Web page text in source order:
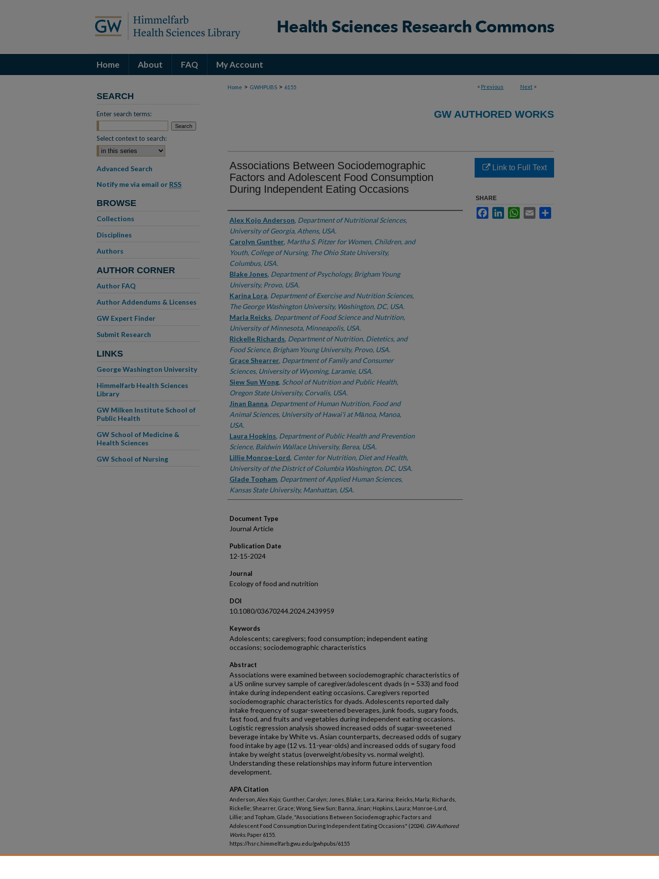
Home About FAQ My Account
< Previous Next >
Home > GWHPUBS > 6155
GW AUTHORED WORKS
Associations Between Sociodemographic
Factors and Adolescent Food Consumption
During Independent Eating Occasions
Authors
Alex Kojo Anderson, Department of Nutritional Sciences,
University of Georgia, Athens, USA.
Carolyn Gunther, Martha S. Pitzer for Women, Children, and
Youth, College of Nursing, The Ohio State University,
Columbus, USA.
Blake Jones, Department of Psychology, Brigham Young
University, Provo, USA.
Karina Lora, Department of Exercise and Nutrition Sciences,
The George Washington University, Washington, DC, USA.
Marla Reicks, Department of Food Science and Nutrition,
University of Minnesota, Minneapolis, USA.
Rickelle Richards, Department of Nutrition, Dietetics, and
Food Science, Brigham Young University, Provo, USA.
Grace Shearrer, Department of Family and Consumer
Sciences, University of Wyoming, Laramie, USA.
Siew Sun Wong, School of Nutrition and Public Health,
Oregon State University, Corvalis, USA.
Jinan Banna, Department of Human Nutrition, Food and
Animal Sciences, University of Hawai'i at Mānoa, Manoa,
USA.
Laura Hopkins, Department of Public Health and Prevention
Science, Baldwin Wallace University, Berea, USA.
Lillie Monroe-Lord, Center for Nutrition, Diet and Health,
University of the District of Columbia Washington, DC, USA.
Glade Topham, Department of Applied Human Sciences,
Kansas State University, Manhattan, USA.
Document Type
Journal Article
Publication Date
12-15-2024
Journal
Ecology of food and nutrition
DOI
10.1080/03670244.2024.2439959
Keywords
Adolescents; caregivers; food consumption; independent eating
occasions; sociodemographic characteristics
Abstract
Associations were examined between sociodemographic characteristics of
a US online survey sample of caregiver/adolescent dyads (n = 533) and food
intake during independent eating occasions. Caregivers reported
sociodemographic characteristics for dyads. Adolescents reported daily
intake frequency of sugar-sweetened beverages, junk foods, sugary foods,
fast food, and fruits and vegetables during independent eating occasions.
Logistic regression analysis showed increased odds of sugar-sweetened
beverage intake by White vs. Asian counterparts, decreased odds of sugary
food intake by age (12 vs. 11-year-olds) and increased odds of sugary food
intake by weight status (overweight/obesity vs. normal weight).
Understanding these relationships may inform future intervention
development.
APA Citation
Anderson, Alex Kojo; Gunther, Carolyn; Jones, Blake; Lora, Karina; Reicks, Marla; Richards,
Rickelle; Shearrer, Grace; Wong, Siew Sun; Banna, Jinan; Hopkins, Laura; Monroe-Lord,
Lillie; and Topham, Glade, "Associations Between Sociodemographic Factors and
Adolescent Food Consumption During Independent Eating Occasions" (2024). GW Authored
Works. Paper 6155.
https://hsrc.himmelfarb.gwu.edu/gwhpubs/6155
Link to Full Text
SHARE
FacebookLinkedInWhatsApp
Email
SEARCH
Enter search terms:
Select context to search:
Advanced Search
Notify me via email or RSS
BROWSE
Collections
Disciplines
Authors
AUTHOR CORNER
Author FAQ
Author Addendums & Licenses
GW Expert Finder
Submit Research
LINKS
George Washington University
Himmelfarb Health Sciences
Library
GW Milken Institute School of
Public Health
GW School of Medicine &
Health Sciences
GW School of Nursing